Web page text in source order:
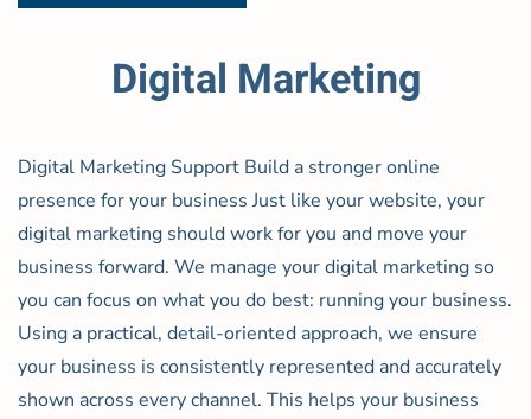
Digital Marketing
Digital Marketing Support Build a stronger online
presence for your business Just like your website, your
digital marketing should work for you and move your
business forward. We manage your digital marketing so
you can focus on what you do best: running your business.
Using a practical, detail-oriented approach, we ensure
your business is consistently represented and accurately
shown across every channel. This helps your business